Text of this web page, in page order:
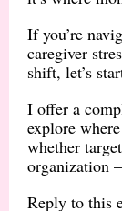
If you’re
caregiver
shift, let’s
I offer a
explore
whether
organization
Reply to this